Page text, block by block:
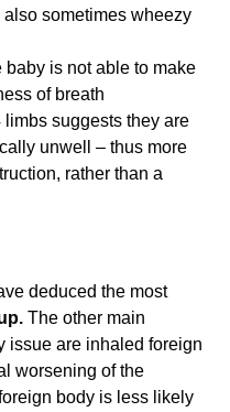
sometimes wheezy
is not able to make
of breath
suggests they are
unwell – thus more
rather than a
deduced the most
The other main
issue are inhaled foreign
worsening of the
body is less likely